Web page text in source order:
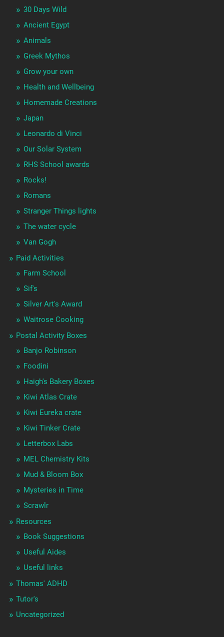
30 Days Wild
Ancient Egypt
Animals
Greek Mythos
Grow your own
Health and Wellbeing
Homemade Creations
Japan
Leonardo di Vinci
Our Solar System
RHS School awards
Rocks!
Romans
Stranger Things lights
The water cycle
Van Gogh
Paid Activities
Farm School
Sif's
Silver Art's Award
Waitrose Cooking
Postal Activity Boxes
Banjo Robinson
Foodini
Haigh's Bakery Boxes
Kiwi Atlas Crate
Kiwi Eureka crate
Kiwi Tinker Crate
Letterbox Labs
MEL Chemistry Kits
Mud & Bloom Box
Mysteries in Time
Scrawlr
Resources
Book Suggestions
Useful Aides
Useful links
Thomas' ADHD
Tutor's
Uncategorized